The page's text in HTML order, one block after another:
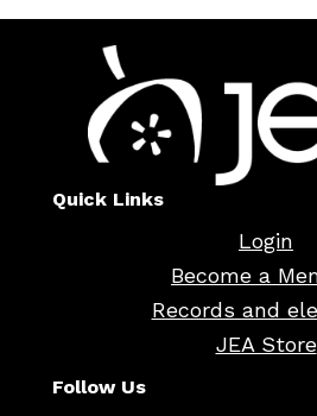
Quick Links
Login
Become a
Records and
JEA Store
Follow Us